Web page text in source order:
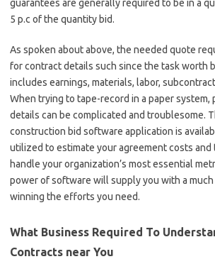
guarantees are generally required to be in a
5 p.c of the quantity bid.
As spoken about above, the needed quote
for contract details such since the task worth
includes earnings, materials, labor,
When trying to tape-record in a paper system,
details can be complicated and troublesome.
construction bid software application is
utilized to estimate your agreement costs and
handle your organization’s most essential
power of software will supply you with a
winning the efforts you need.
What Business Required To
Contracts near You